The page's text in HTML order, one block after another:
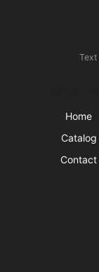
Text
Home
Catalog
Contact